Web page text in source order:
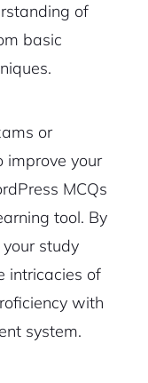
of
basic
or
improve your
MCQs
tool. By
study
intricacies of
with
system.